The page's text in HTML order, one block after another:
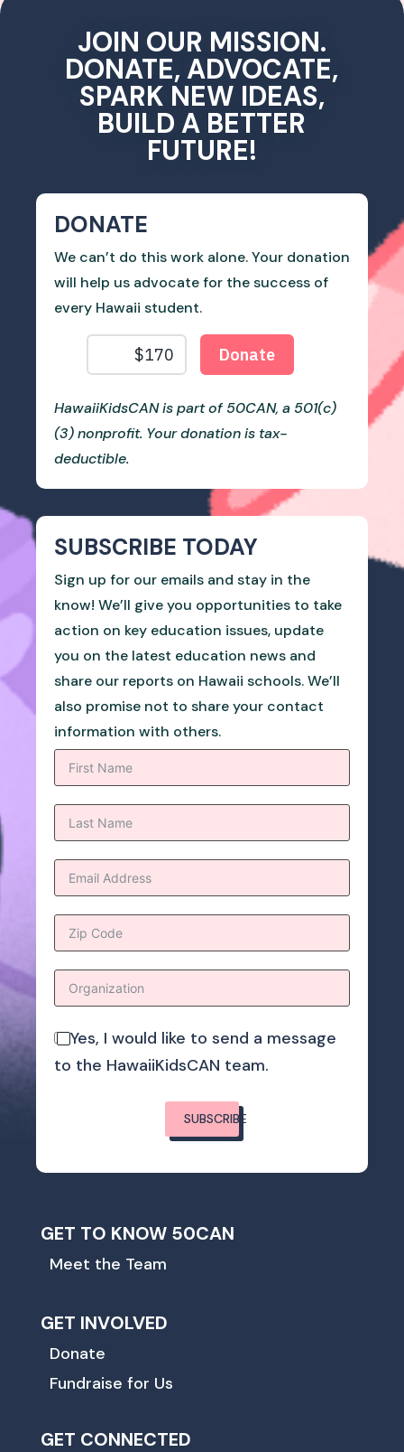
JOIN OUR MISSION.
DONATE, ADVOCATE,
SPARK NEW IDEAS,
BUILD A BETTER
FUTURE!
DONATE
We can’t do this work alone. Your donation
will help us advocate for the success of
every Hawaii student.
HawaiiKidsCAN is part of 50CAN, a 501(c)
(3) nonprofit. Your donation is tax-
deductible.
SUBSCRIBE TODAY
Sign up for our emails and stay in the
know! We’ll give you opportunities to take
action on key education issues, update
you on the latest education news and
share our reports on Hawaii schools. We’ll
also promise not to share your contact
information with others.
Yes, I would like to send a message
to the HawaiiKidsCAN team.
SUBSCRIBE
GET TO KNOW 50CAN
Meet the Team
GET INVOLVED
Donate
Fundraise for Us
GET CONNECTED